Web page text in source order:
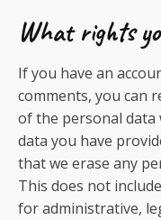
What rights
If you have an
comments, you can
of the personal data
data you have
that we erase any
This does not
for administrative,